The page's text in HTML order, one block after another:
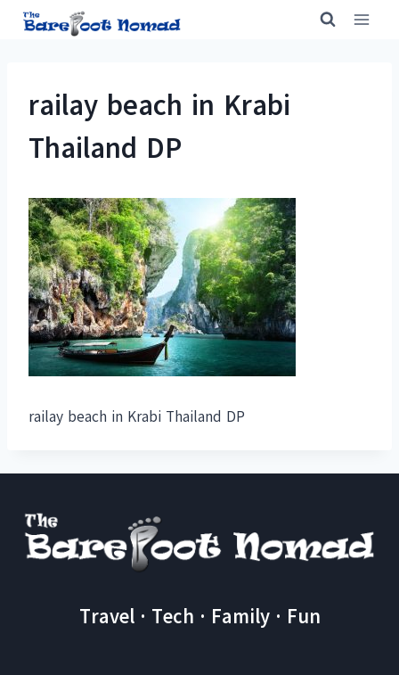
Skip
railay beach in Krabi
Thailand DP
railay beach in Krabi Thailand DP
Travel · Tech · Family · Fun